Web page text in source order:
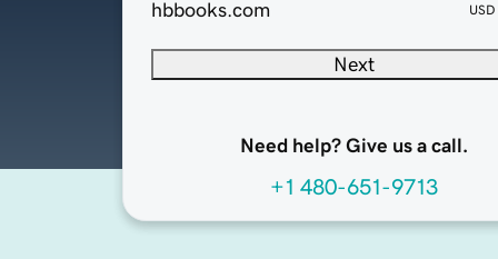
hbbooks.com USD
Next
Need help? Give us a call.
+1 480-651-9713